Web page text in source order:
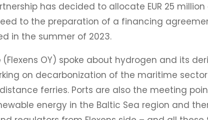
has decided to allocate EUR 25
to the preparation of a financing
in the summer of 2023.
(Flexens OY) spoke about hydrogen and its
on decarbonization of the maritime
ferries. Ports are also the meeting
energy in the Baltic Sea region and